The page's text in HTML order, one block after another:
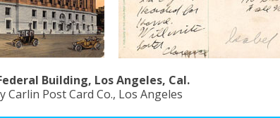
Building, Los Angeles, Cal.
Carlin Post Card Co., Los Angeles